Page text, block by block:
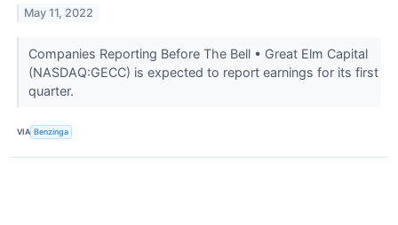
May 11, 2022
Companies Reporting Before The Bell • Great Elm Capital
(NASDAQ:GECC) is expected to report earnings for its first
quarter.
VIA Benzinga